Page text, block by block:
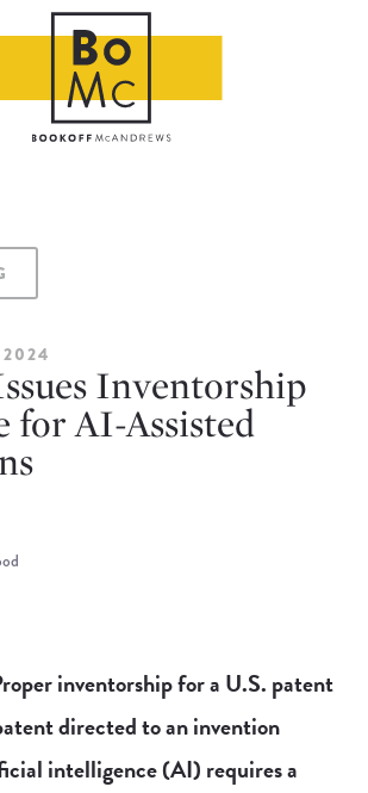
Inventorship
for AI-Assisted
inventorship for a U.S. patent
directed to an invention
intelligence (AI) requires a